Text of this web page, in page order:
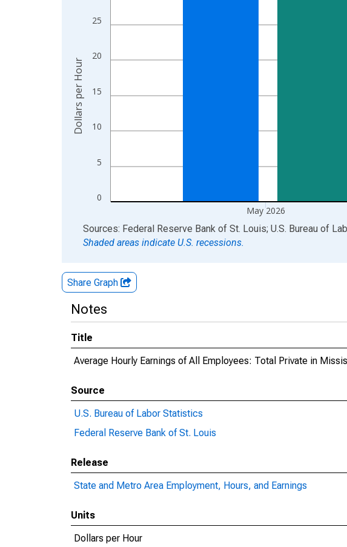
The chart has 2 Y axes displaying Dollars per Hour and yAxisRight.
0
5
10
15
20
25
May 2026
Dollars per Hour
End of interactive chart.
Sources: Federal Reserve Bank of St. Louis; U.S. Bureau of
Shaded areas indicate U.S. recessions.
Share Graph
Notes
Title
Average Hourly Earnings of All Employees: Total Private in
Source
U.S. Bureau of Labor Statistics
Federal Reserve Bank of St. Louis
Release
State and Metro Area Employment, Hours, and Earnings
Units
Dollars per Hour